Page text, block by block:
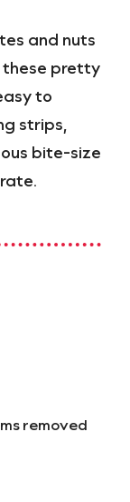
and nuts
these pretty
to
strips,
bite-size
removed